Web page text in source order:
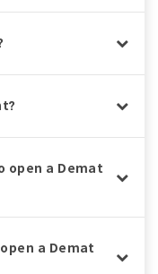
open a Demat
a Demat